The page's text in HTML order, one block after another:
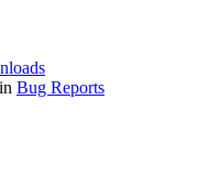
Bug Reports